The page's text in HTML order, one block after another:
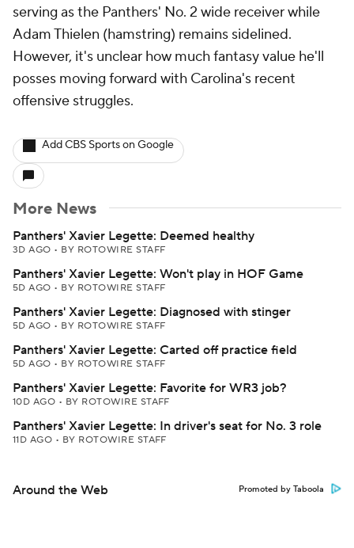
serving as the Panthers' No. 2 wide receiver while
Adam Thielen (hamstring) remains sidelined.
However, it's unclear how much fantasy value he'll
posses moving forward with Carolina's recent
offensive struggles.
Add CBS Sports on Google
More News
Panthers' Xavier Legette: Deemed healthy
3D AGO • BY ROTOWIRE STAFF
Panthers' Xavier Legette: Won't play in HOF Game
5D AGO • BY ROTOWIRE STAFF
Panthers' Xavier Legette: Diagnosed with stinger
5D AGO • BY ROTOWIRE STAFF
Panthers' Xavier Legette: Carted off practice field
5D AGO • BY ROTOWIRE STAFF
Panthers' Xavier Legette: Favorite for WR3 job?
10D AGO • BY ROTOWIRE STAFF
Panthers' Xavier Legette: In driver's seat for No. 3 role
11D AGO • BY ROTOWIRE STAFF
Around the Web Promoted by Taboola